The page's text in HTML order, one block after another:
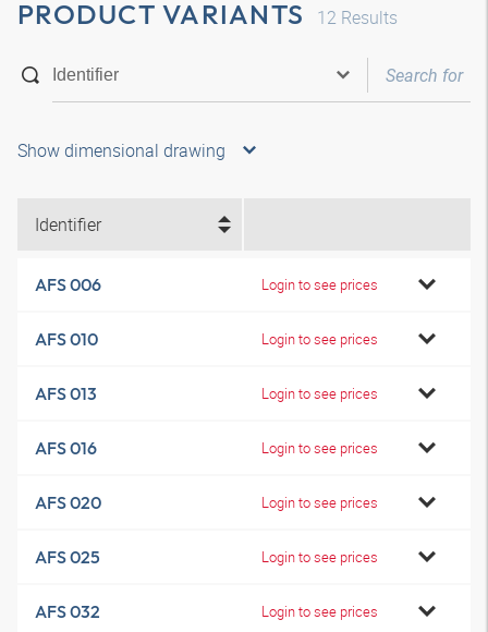
PRODUCT VARIANTS 12 Results
Show dimensional drawing
Identifier
AFS 006 Login to see prices
AFS 010 Login to see prices
AFS 013 Login to see prices
AFS 016 Login to see prices
AFS 020 Login to see prices
AFS 025 Login to see prices
AFS 032 Login to see prices